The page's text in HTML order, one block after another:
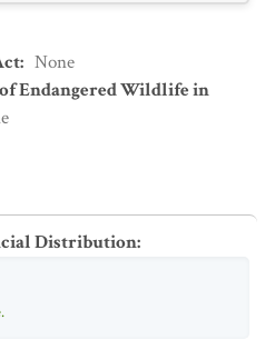
: None
Endangered Wildlife in
Distribution: